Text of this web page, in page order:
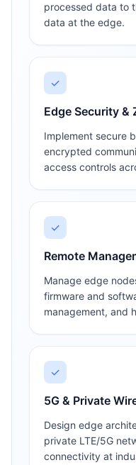
processed data to
data at the edge.
✓
Edge Security &
Implement secure
encrypted
access controls
✓
Remote
Manage edge
firmware and
management, and
✓
5G & Private
Design edge
private LTE/5G
connectivity at